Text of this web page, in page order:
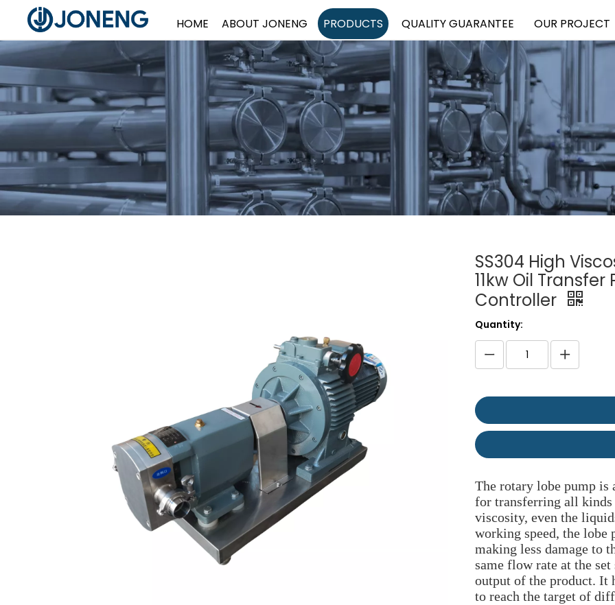
HOME ABOUT JONENG PRODUCTS QUALITY GUARANTEE OUR PROJECT
SS304 High
11kw Oil
Controller
Quantity:
The rotary lobe pump is
for transferring all
viscosity, even the
working speed, the lobe
making less damage to
same flow rate at the
output of the product. It
to reach the target of